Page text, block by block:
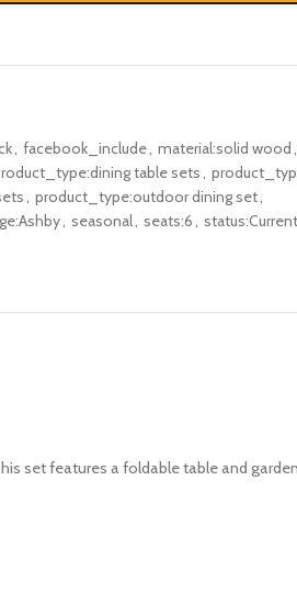
, facebook_include, material:solid wood,
table sets,
, product_type:outdoor dining set,
, seasonal, seats:6, status:Current
set features a foldable table and garden